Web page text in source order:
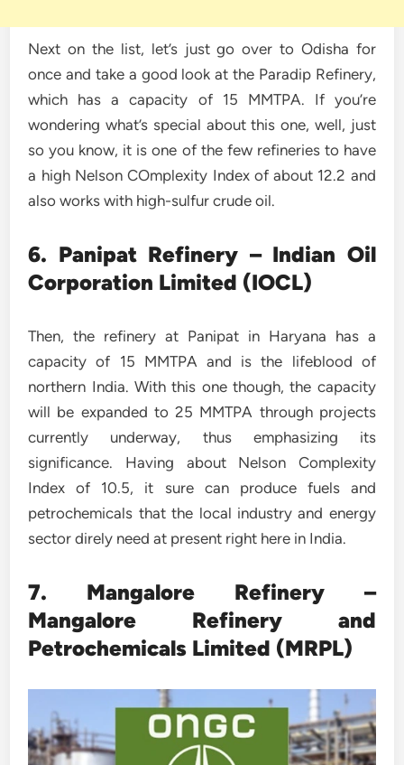
Next on the list, let’s just go over to Odisha for
once and take a good look at the Paradip Refinery,
which has a capacity of 15 MMTPA. If you’re
wondering what’s special about this one, well, just
so you know, it is one of the few refineries to have
a high Nelson COmplexity Index of about 12.2 and
also works with high-sulfur crude oil.
6. Panipat Refinery – Indian Oil
Corporation Limited (IOCL)
Then, the refinery at Panipat in Haryana has a
capacity of 15 MMTPA and is the lifeblood of
northern India. With this one though, the capacity
will be expanded to 25 MMTPA through projects
currently underway, thus emphasizing its
significance. Having about Nelson Complexity
Index of 10.5, it sure can produce fuels and
petrochemicals that the local industry and energy
sector direly need at present right here in India.
7. Mangalore Refinery –
Mangalore Refinery and
Petrochemicals Limited (MRPL)